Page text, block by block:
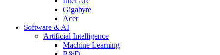
Gigabyte
Acer
Software & AI
Artificial Intelligence
Machine Learning